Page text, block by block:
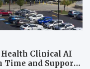
Health Clinical AI
Time and Support